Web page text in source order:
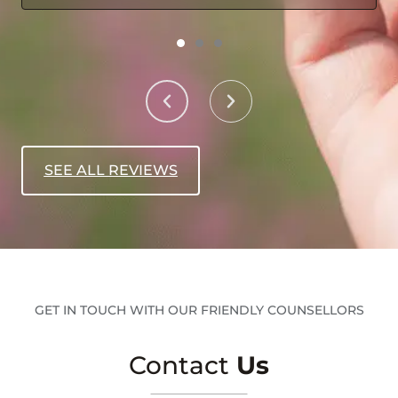
SEE ALL REVIEWS
GET IN TOUCH WITH OUR FRIENDLY COUNSELLORS
Contact Us